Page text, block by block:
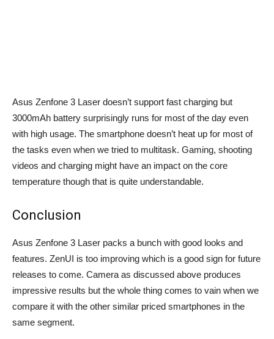
Asus Zenfone 3 Laser doesn’t support fast charging but
3000mAh battery surprisingly runs for most of the day even
with high usage. The smartphone doesn’t heat up for most of
the tasks even when we tried to multitask. Gaming, shooting
videos and charging might have an impact on the core
temperature though that is quite understandable.
Conclusion
Asus Zenfone 3 Laser packs a bunch with good looks and
features. ZenUI is too improving which is a good sign for future
releases to come. Camera as discussed above produces
impressive results but the whole thing comes to vain when we
compare it with the other similar priced smartphones in the
same segment.